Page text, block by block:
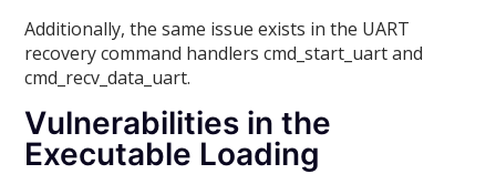
Additionally, the same issue exists in the UART
recovery command handlers cmd_start_uart and
cmd_recv_data_uart.
Vulnerabilities in the
Executable Loading